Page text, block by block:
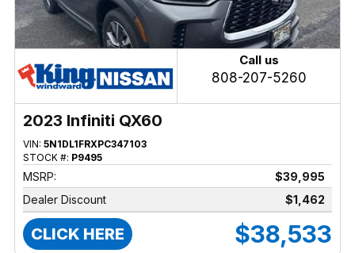
Call us
808-207-5260
2023 Infiniti QX60
VIN: 5N1DL1FRXPC347103
STOCK #: P9495
MSRP:
$39,995
Dealer Discount
$1,462
CLICK HERE $38,533